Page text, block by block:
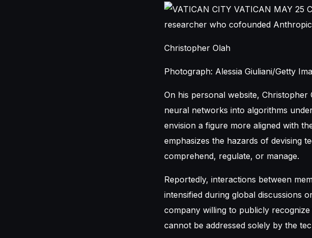
Christopher Olah
Photograph: Alessia Giuliani/Getty
On his personal website,
neural networks into algorithms
envision a figure more aligned with
emphasizes the hazards of devising
comprehend, regulate, or manage.
Reportedly, interactions between
intensified during global discussions
company willing to publicly
cannot be addressed solely by the